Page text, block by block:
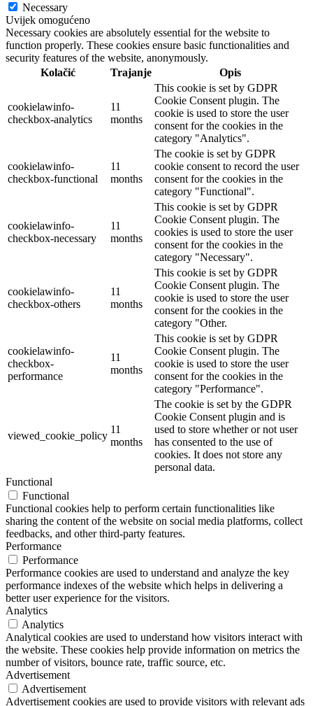
Necessary
Uvijek omogućeno
Necessary cookies are absolutely essential for the website to
function properly. These cookies ensure basic functionalities and
security features of the website, anonymously.
Kolačić
Trajanje Opis
cookielawinfo-
checkbox-analytics
11
months
This cookie is set by GDPR
Cookie Consent plugin. The
cookie is used to store the user
consent for the cookies in the
category "Analytics".
cookielawinfo-
checkbox-functional
11
months
The cookie is set by GDPR
cookie consent to record the user
consent for the cookies in the
category "Functional".
cookielawinfo-
checkbox-necessary
11
months
This cookie is set by GDPR
Cookie Consent plugin. The
cookies is used to store the user
consent for the cookies in the
category "Necessary".
cookielawinfo-
checkbox-others
11
months
This cookie is set by GDPR
Cookie Consent plugin. The
cookie is used to store the user
consent for the cookies in the
category "Other.
cookielawinfo-
checkbox-
performance
11
months
This cookie is set by GDPR
Cookie Consent plugin. The
cookie is used to store the user
consent for the cookies in the
category "Performance".
viewed_cookie_policy
11
months
The cookie is set by the GDPR
Cookie Consent plugin and is
used to store whether or not user
has consented to the use of
cookies. It does not store any
personal data.
Functional
Functional
Functional cookies help to perform certain functionalities like
sharing the content of the website on social media platforms, collect
feedbacks, and other third-party features.
Performance
Performance
Performance cookies are used to understand and analyze the key
performance indexes of the website which helps in delivering a
better user experience for the visitors.
Analytics
Analytics
Analytical cookies are used to understand how visitors interact with
the website. These cookies help provide information on metrics the
number of visitors, bounce rate, traffic source, etc.
Advertisement
Advertisement
Advertisement cookies are used to provide visitors with relevant ads